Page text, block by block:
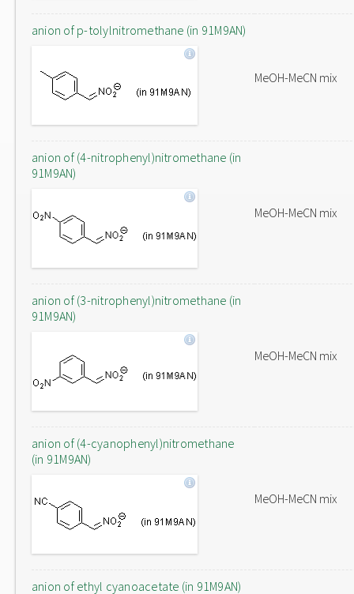
anion of p-tolylnitromethane (in 91M9AN)
MeOH-MeCN mix
anion of (4-nitrophenyl)nitromethane (in
91M9AN)
MeOH-MeCN mix
anion of (3-nitrophenyl)nitromethane (in
91M9AN)
MeOH-MeCN mix
anion of (4-cyanophenyl)nitromethane
(in 91M9AN)
MeOH-MeCN mix
anion of ethyl cyanoacetate (in 91M9AN)